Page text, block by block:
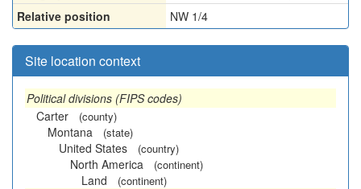
Relative position
NW 1/4
Site location context
Political divisions (FIPS codes)
Carter
(county)
Montana (state)
United States (country)
North America (continent)
Land (continent)